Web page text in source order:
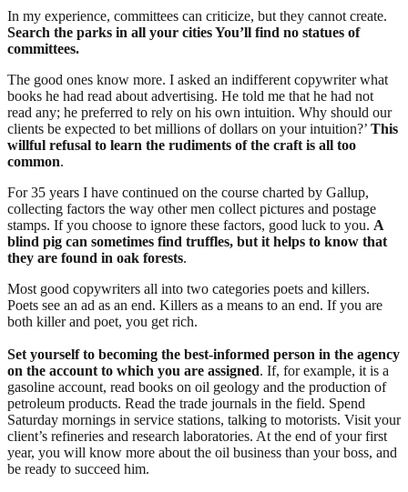
In my experience, committees can criticize, but they cannot create.
Search the parks in all your cities You’ll find no statues of
committees.
The good ones know more. I asked an indifferent copywriter what
books he had read about advertising. He told me that he had not
read any; he preferred to rely on his own intuition. Why should our
clients be expected to bet millions of dollars on your intuition?’ This
willful refusal to learn the rudiments of the craft is all too
common.
For 35 years I have continued on the course charted by Gallup,
collecting factors the way other men collect pictures and postage
stamps. If you choose to ignore these factors, good luck to you. A
blind pig can sometimes find truffles, but it helps to know that
they are found in oak forests.
Most good copywriters all into two categories poets and killers.
Poets see an ad as an end. Killers as a means to an end. If you are
both killer and poet, you get rich.
Set yourself to becoming the best-informed person in the agency
on the account to which you are assigned. If, for example, it is a
gasoline account, read books on oil geology and the production of
petroleum products. Read the trade journals in the field. Spend
Saturday mornings in service stations, talking to motorists. Visit your
client’s refineries and research laboratories. At the end of your first
year, you will know more about the oil business than your boss, and
be ready to succeed him.